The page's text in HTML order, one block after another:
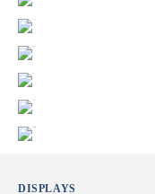
DISPLAYS